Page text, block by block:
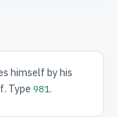
himself by his
Type 981.